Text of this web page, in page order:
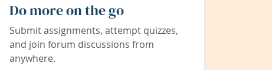
Do more on the go
Submit assignments, attempt quizzes,
and join forum discussions from
anywhere.